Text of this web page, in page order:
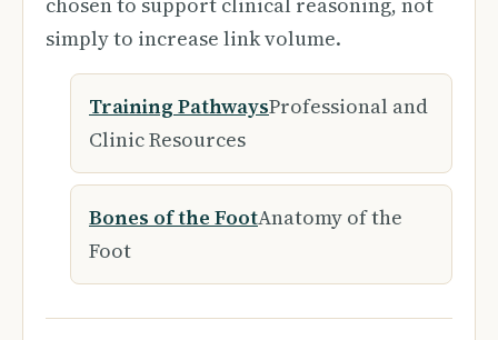
simply to increase link volume.
Training PathwaysProfessional and
Clinic Resources
Bones of the FootAnatomy of the
Foot